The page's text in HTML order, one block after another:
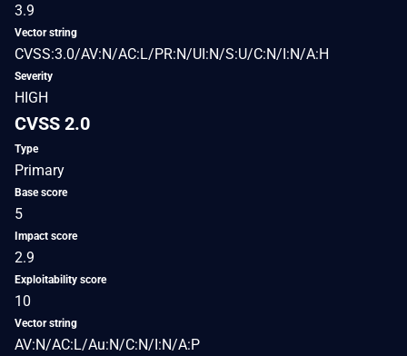
3.9
Vector string
CVSS:3.0/AV:N/AC:L/PR:N/UI:N/S:U/C:N/I:N/A:H
Severity
HIGH
CVSS 2.0
Type
Primary
Base score
5
Impact score
2.9
Exploitability score
10
Vector string
AV:N/AC:L/Au:N/C:N/I:N/A:P